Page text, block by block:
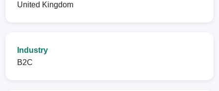
United Kingdom
Industry
B2C